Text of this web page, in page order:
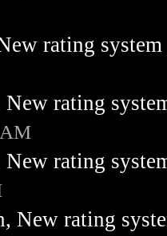
rating
New rating
New rating
New rating